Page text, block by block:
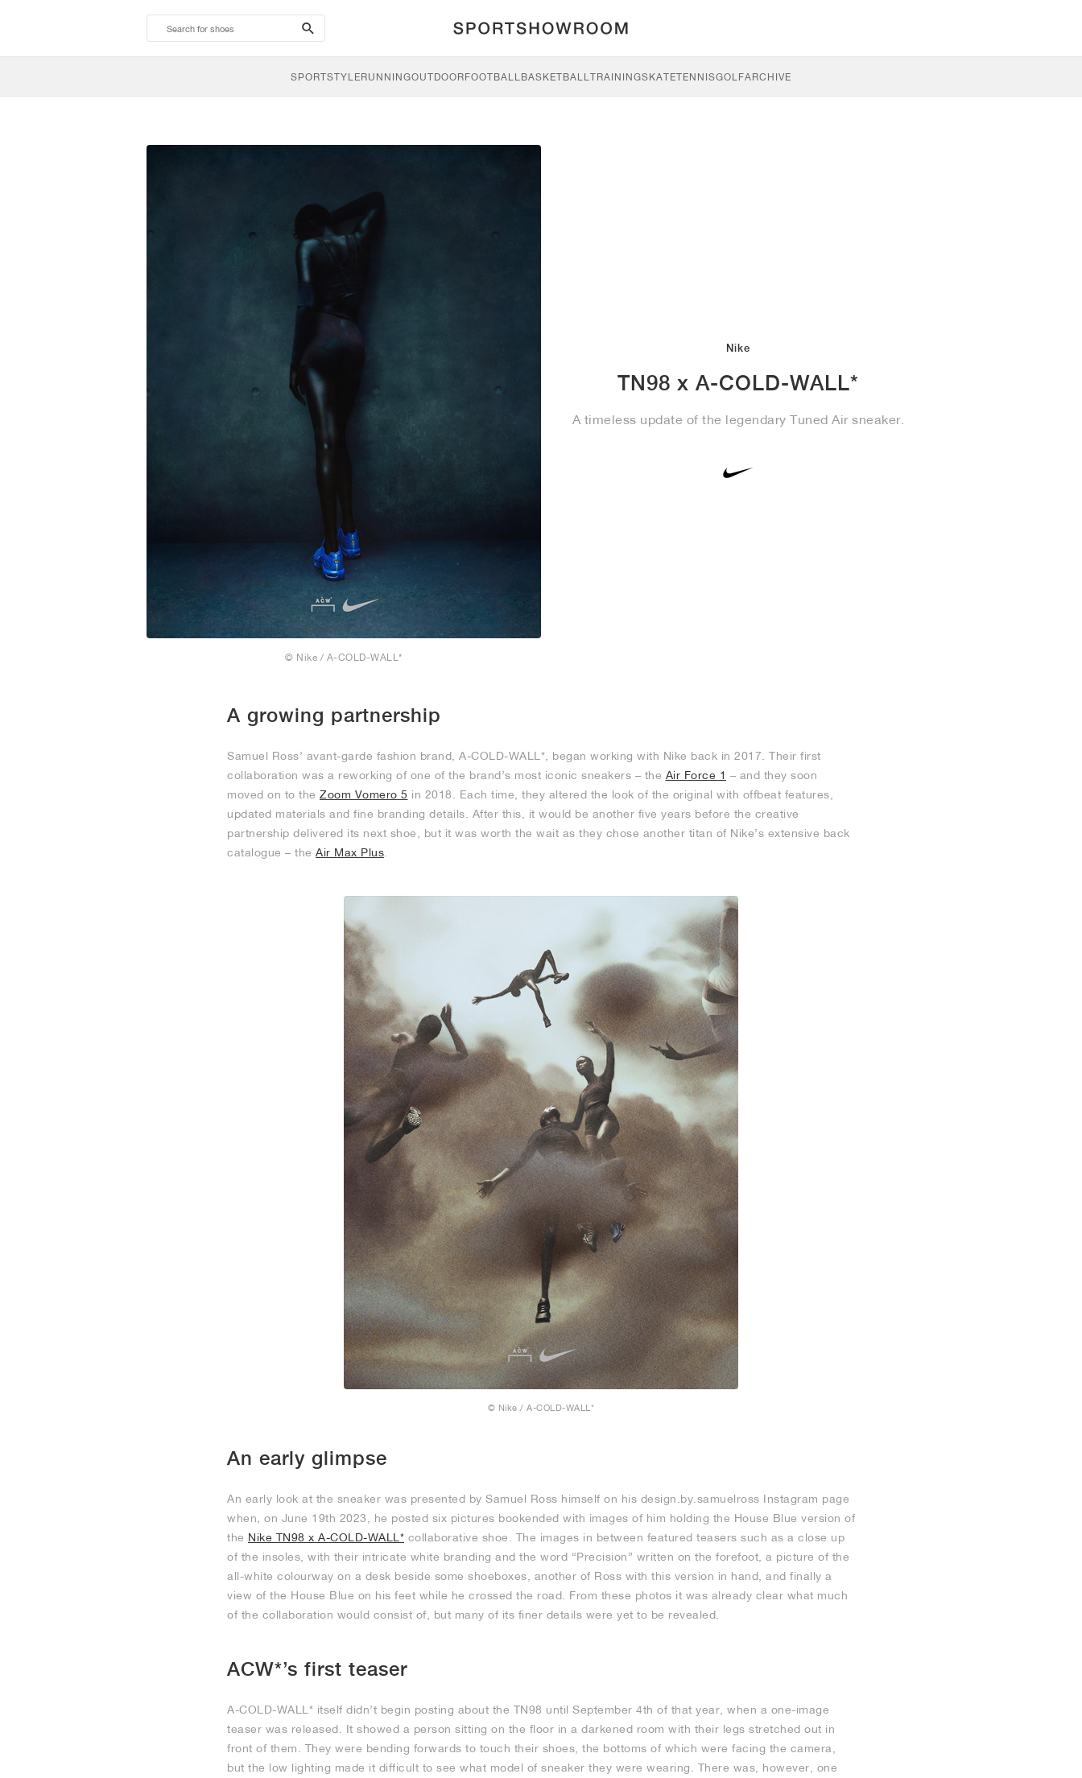
search-
btn
SPORTSTYLERUNNINGOUTDOORFOOTBALLBASKETBALLTRAININGSKATETENNISGOLFARCHIVE
Nike
TN98 x A-COLD-WALL*
A timeless update of the legendary Tuned Air sneaker.
© Nike / A-COLD-WALL*
A growing partnership
Samuel Ross’ avant-garde fashion brand, A-COLD-WALL*, began working with Nike back in 2017. Their first
collaboration was a reworking of one of the brand’s most iconic sneakers – the Air Force 1 – and they soon
moved on to the Zoom Vomero 5 in 2018. Each time, they altered the look of the original with offbeat features,
updated materials and fine branding details. After this, it would be another five years before the creative
partnership delivered its next shoe, but it was worth the wait as they chose another titan of Nike’s extensive back
catalogue – the Air Max Plus
© Nike / A-COLD-WALL*
An early glimpse
An early look at the sneaker was presented by Samuel Ross himself on his design.by.samuelross Instagram page
when, on June 19th 2023, he posted six pictures bookended with images of him holding the House Blue version of
the Nike TN98 x A-COLD-WALL* collaborative shoe. The images in between featured teasers such as a close up
of the insoles, with their intricate white branding and the word “Precision” written on the forefoot, a picture of the
all-white colourway on a desk beside some shoeboxes, another of Ross with this version in hand, and finally a
view of the House Blue on his feet while he crossed the road. From these photos it was already clear what much
of the collaboration would consist of, but many of its finer details were yet to be revealed.
ACW*’s first teaser
A-COLD-WALL* itself didn’t begin posting about the TN98 until September 4th of that year, when a one-image
teaser was released. It showed a person sitting on the floor in a darkened room with their legs stretched out in
front of them. They were bending forwards to touch their shoes, the bottoms of which were facing the camera,
but the low lighting made it difficult to see what model of sneaker they were wearing. There was, however, one